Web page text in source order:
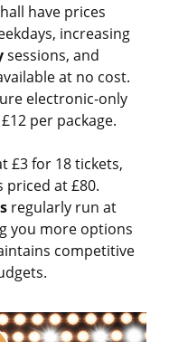
have prices
increasing
sessions, and
at no cost.
electronic-only
per package.
£3 for 18 tickets,
priced at £80.
regularly run at
you more options
competitive